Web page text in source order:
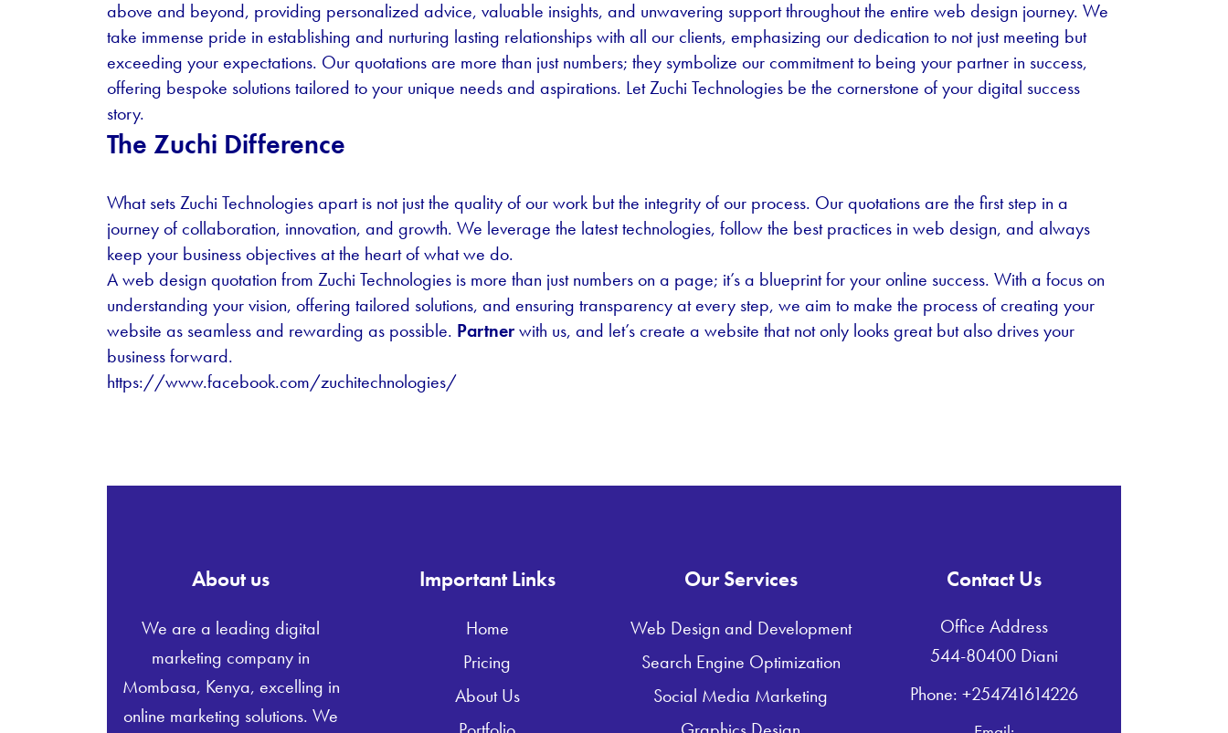
above and beyond, providing personalized advice, valuable insights, and unwavering support throughout the entire web design journey. We
take immense pride in establishing and nurturing lasting relationships with all our clients, emphasizing our dedication to not just meeting but
exceeding your expectations. Our quotations are more than just numbers; they symbolize our commitment to being your partner in success,
offering bespoke solutions tailored to your unique needs and aspirations. Let Zuchi Technologies be the cornerstone of your digital success
story.
The Zuchi Difference
What sets Zuchi Technologies apart is not just the quality of our work but the integrity of our process. Our quotations are the first step in a
journey of collaboration, innovation, and growth. We leverage the latest technologies, follow the best practices in web design, and always
keep your business objectives at the heart of what we do.
A web design quotation from Zuchi Technologies is more than just numbers on a page; it’s a blueprint for your online success. With a focus on
understanding your vision, offering tailored solutions, and ensuring transparency at every step, we aim to make the process of creating your
website as seamless and rewarding as possible. Partnerwith us, and let’s create a website that not only looks great but also drives your
business forward.
https://www.facebook.com/zuchitechnologies/
About us
We are a leading digital
marketing company in
Mombasa, Kenya, excelling in
online marketing solutions. We
Important Links
Home
Pricing
About Us
Our Services
Web Design and Development
Search Engine Optimization
Social Media Marketing
Contact Us
Office Address
544-80400 Diani
Phone: +254741614226